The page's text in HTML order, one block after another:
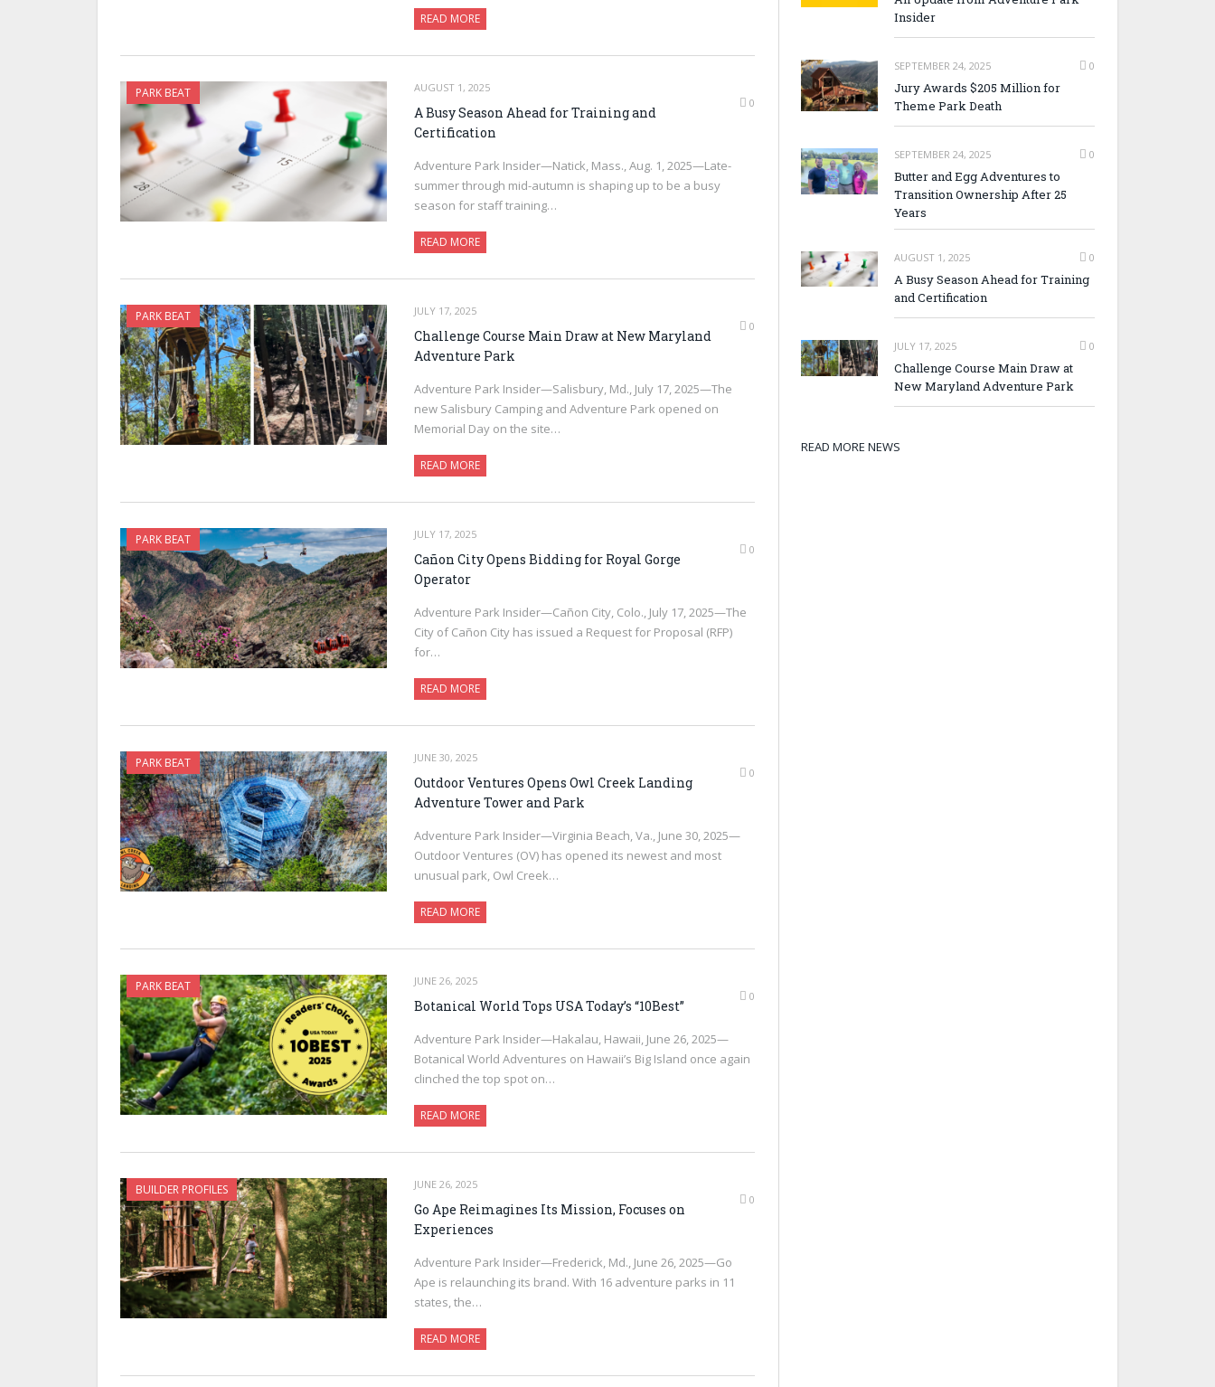
READ MORE
PARK BEAT
AUGUST 1, 2025
0
A Busy Season Ahead for Training and
Certification
Adventure Park Insider—Natick, Mass., Aug. 1, 2025—Late-
summer through mid-autumn is shaping up to be a busy
season for staff training…
READ MORE
PARK BEAT
JULY 17, 2025
0
Challenge Course Main Draw at New Maryland
Adventure Park
Adventure Park Insider—Salisbury, Md., July 17, 2025—The
new Salisbury Camping and Adventure Park opened on
Memorial Day on the site…
READ MORE
PARK BEAT
JULY 17, 2025
0
Cañon City Opens Bidding for Royal Gorge
Operator
Adventure Park Insider—Cañon City, Colo., July 17, 2025—The
City of Cañon City has issued a Request for Proposal (RFP)
for…
READ MORE
PARK BEAT
JUNE 30, 2025
0
Outdoor Ventures Opens Owl Creek Landing
Adventure Tower and Park
Adventure Park Insider—Virginia Beach, Va., June 30, 2025—
Outdoor Ventures (OV) has opened its newest and most
unusual park, Owl Creek…
READ MORE
PARK BEAT
JUNE 26, 2025
0
Botanical World Tops USA Today’s “10Best”
Adventure Park Insider—Hakalau, Hawaii, June 26, 2025—
Botanical World Adventures on Hawaii’s Big Island once again
clinched the top spot on…
READ MORE
BUILDER PROFILES
JUNE 26, 2025
0
Go Ape Reimagines Its Mission, Focuses on
Experiences
Adventure Park Insider—Frederick, Md., June 26, 2025—Go
Ape is relaunching its brand. With 16 adventure parks in 11
states, the…
READ MORE
Insider
SEPTEMBER 24, 2025 0
Jury Awards $205 Million for
Theme Park Death
SEPTEMBER 24, 2025 0
Butter and Egg Adventures to
Transition Ownership After 25
Years
AUGUST 1, 2025 0
A Busy Season Ahead for Training
and Certification
JULY 17, 2025 0
Challenge Course Main Draw at
New Maryland Adventure Park
READ MORE NEWS